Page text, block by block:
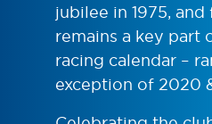
jubilee in 1975,
remains a key part
racing calendar –
exception of 2020